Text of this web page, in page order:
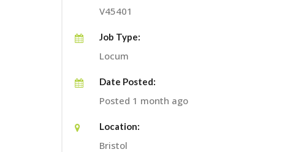
V45401
Job Type:
Locum
Date Posted:
Posted 1 month ago
Location:
Bristol